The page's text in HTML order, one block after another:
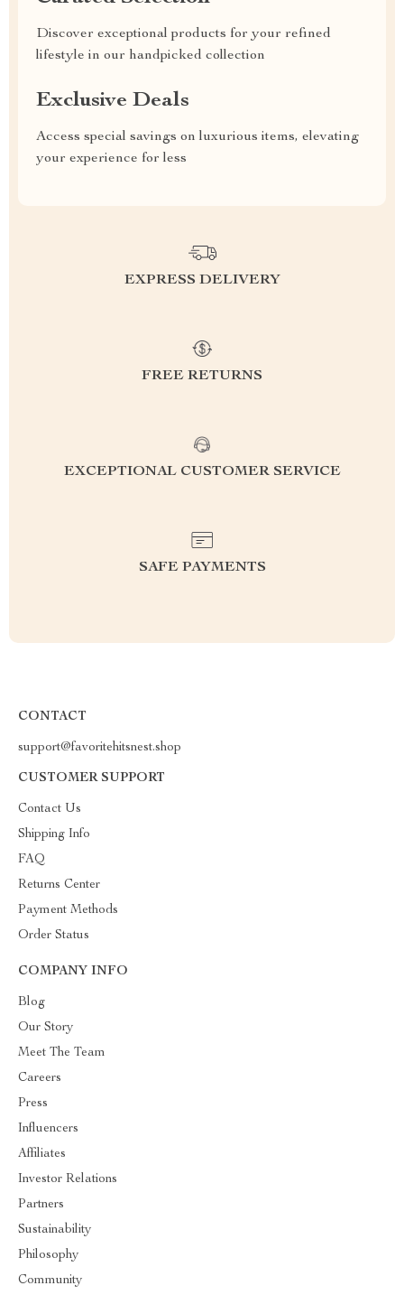
Discover exceptional products for your refined
lifestyle in our handpicked collection
Exclusive Deals
Access special savings on luxurious items, elevating
your experience for less
EXPRESS DELIVERY
FREE RETURNS
EXCEPTIONAL CUSTOMER SERVICE
SAFE PAYMENTS
CONTACT
support@favoritehitsnest.shop
CUSTOMER SUPPORT
Contact Us
Shipping Info
FAQ
Returns Center
Payment Methods
Order Status
COMPANY INFO
Blog
Our Story
Meet The Team
Careers
Press
Influencers
Affiliates
Investor Relations
Partners
Sustainability
Philosophy
Community